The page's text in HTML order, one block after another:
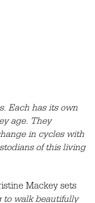
Each has its own
age. They
in cycles with
of this living
Mackey sets
to walk beautifully